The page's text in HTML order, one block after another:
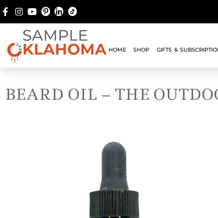
HOME SHOP GIFTS &
BEARD OIL – THE